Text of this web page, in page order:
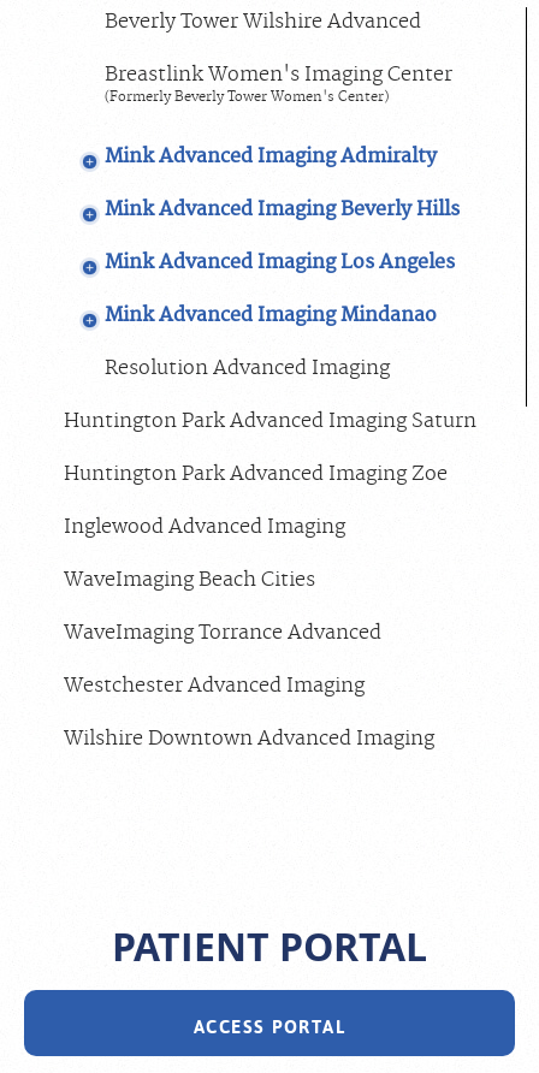
Beverly Tower Wilshire Advanced
Breastlink Women's Imaging Center
(Formerly Beverly Tower Women's Center)
Mink Advanced Imaging Admiralty
Mink Advanced Imaging Beverly Hills
Mink Advanced Imaging Los Angeles
Mink Advanced Imaging Mindanao
Resolution Advanced Imaging
Huntington Park Advanced Imaging Saturn
Huntington Park Advanced Imaging Zoe
Inglewood Advanced Imaging
WaveImaging Beach Cities
WaveImaging Torrance Advanced
Westchester Advanced Imaging
Wilshire Downtown Advanced Imaging
PATIENT PORTAL
ACCESS PORTAL